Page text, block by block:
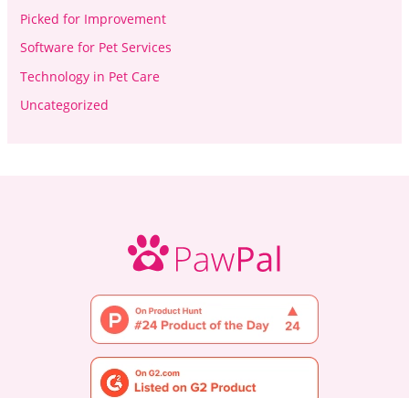
Picked for Improvement
Software for Pet Services
Technology in Pet Care
Uncategorized